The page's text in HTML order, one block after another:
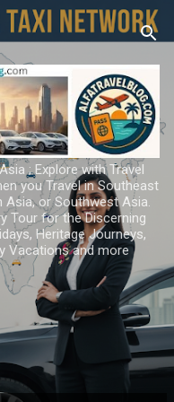
; Explore with Travel
you Travel in Southeast
Asia, or Southwest Asia.
Tour for the Discerning
Heritage Journeys,
Vacations and more